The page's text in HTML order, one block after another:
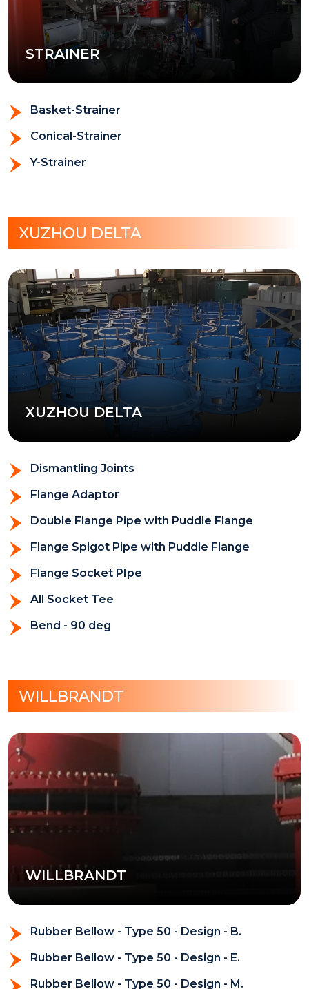
STRAINER
Basket-Strainer
Conical-Strainer
Y-Strainer
XUZHOU DELTA
XUZHOU DELTA
Dismantling Joints
Flange Adaptor
Double Flange Pipe with Puddle Flange
Flange Spigot Pipe with Puddle Flange
Flange Socket PIpe
All Socket Tee
Bend - 90 deg
WILLBRANDT
WILLBRANDT
Rubber Bellow - Type 50 - Design - B.
Rubber Bellow - Type 50 - Design - E.
Rubber Bellow - Type 50 - Design - M.